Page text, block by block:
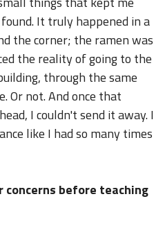
It truly happened in a
the corner; the ramen was
the reality of going to the
through the same
Or not. And once that
I couldn't send it away. I
like I had so many times
before teaching